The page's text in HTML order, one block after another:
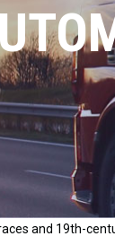
and 19th-